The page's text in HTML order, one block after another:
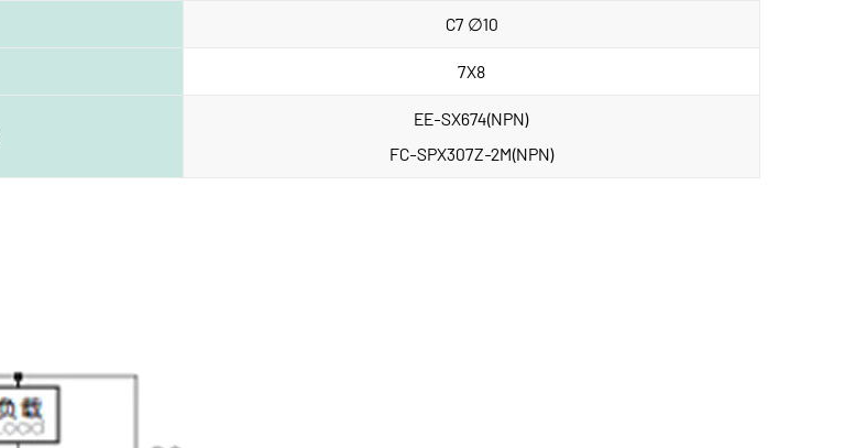
C7 ∅10
7X8
EE-SX674(NPN)
FC-SPX307Z-2M(NPN)